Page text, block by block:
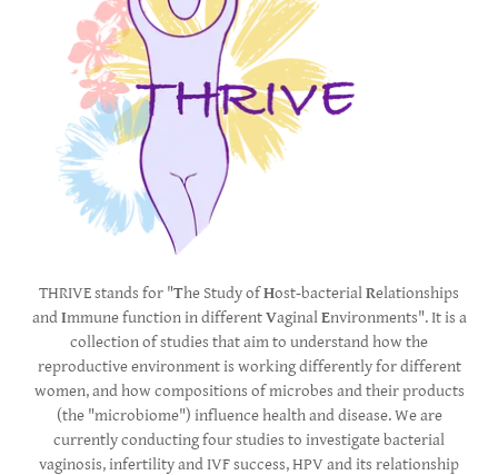
THRIVE stands for "The Study ofHost-bacterialRelationships
andImmune function in differentVaginalEnvironments". It is a
collection of studies that aim to understand how the
reproductive environment is working differently for different
women, and how compositions of microbes and their products
(the "microbiome") influence health and disease. We are
currently conducting four studies to investigate bacterial
vaginosis, infertility and IVF success, HPV and its relationship